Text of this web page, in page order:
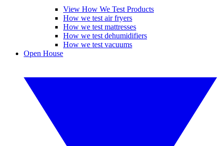
View How We Test Products
How we test air fryers
How we test mattresses
How we test dehumidifiers
How we test vacuums
Open House